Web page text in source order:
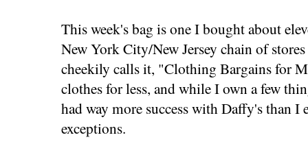
This week's bag is one I bought about
New York City/New Jersey chain of
cheekily calls it, "Clothing Bargains for
clothes for less, and while I own a few
had way more success with Daffy's than I
exceptions.